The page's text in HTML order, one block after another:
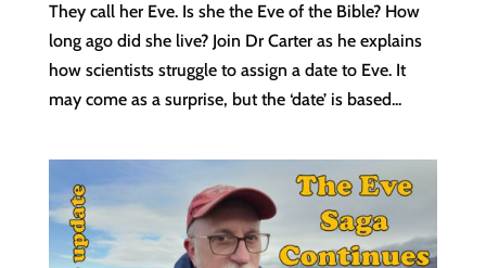
They call her Eve. Is she the Eve of the Bible? How
long ago did she live? Join Dr Carter as he explains
how scientists struggle to assign a date to Eve. It
may come as a surprise, but the ‘date’ is based...